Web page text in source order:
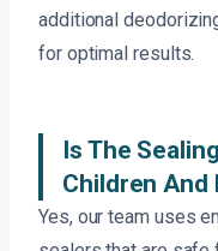
additional
for optimal results.
Is The
Children And
Yes, our team uses